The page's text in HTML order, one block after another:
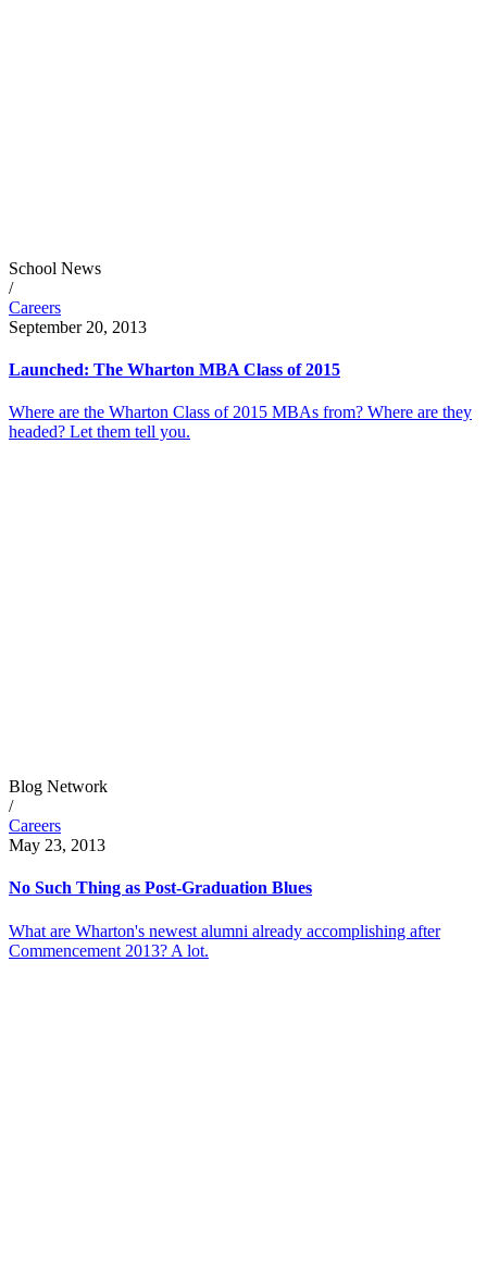
School News
/
Careers
September 20, 2013
Launched: The Wharton MBA Class of 2015
Where are the Wharton Class of 2015 MBAs from? Where are they
headed? Let them tell you.
Blog Network
/
Careers
May 23, 2013
No Such Thing as Post-Graduation Blues
What are Wharton's newest alumni already accomplishing after
Commencement 2013? A lot.